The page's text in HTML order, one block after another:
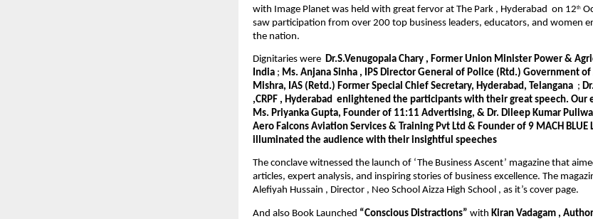
with Image Planet was held with great fervor at The Park , Hyderabad on 12th
saw participation from over 200 top business leaders, educators, and women
the nation.
Dignitaries were Dr.S.Venugopala Chary , Former Union Minister Power &
India ; Ms. Anjana Sinha , IPS Director General of Police (Rtd.) Government
Mishra, IAS (Retd.) Former Special Chief Secretary, Hyderabad, Telangana ;
,CRPF , Hyderabad enlightened the participants with their great speech. Our
Ms. Priyanka Gupta, Founder of 11:11 Advertising, & Dr. Dileep Kumar
Aero Falcons Aviation Services & Training Pvt Ltd & Founder of 9 MACH BLUE
illuminated the audience with their insightful speeches
The conclave witnessed the launch of ‘The Business Ascent’ magazine that
articles, expert analysis, and inspiring stories of business excellence. The
Alefiyah Hussain , Director , Neo School Aizza High School , as it’s cover page.
And also Book Launched “Conscious Distractions” with Kiran Vadagam ,